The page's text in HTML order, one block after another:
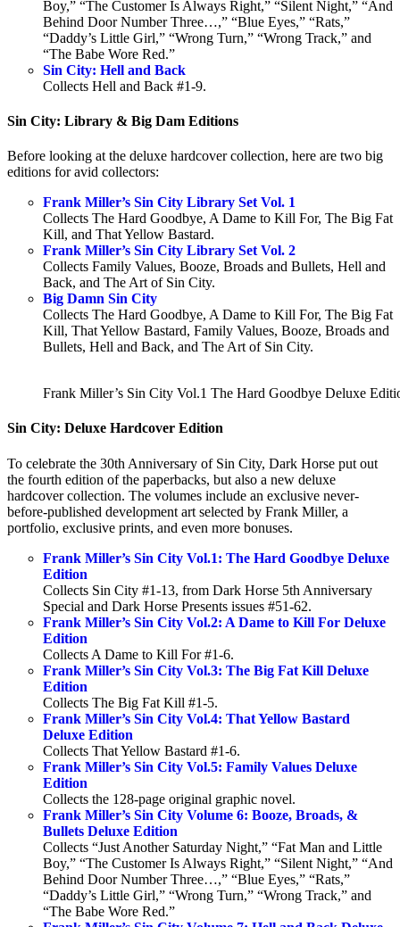
Boy,” “The Customer Is Always Right,” “Silent Night,” “And
Behind Door Number Three…,” “Blue Eyes,” “Rats,”
“Daddy’s Little Girl,” “Wrong Turn,” “Wrong Track,” and
“The Babe Wore Red.”
Sin City: Hell and Back
Collects Hell and Back #1-9.
Sin City: Library & Big Dam Editions
Before looking at the deluxe hardcover collection, here are two big
editions for avid collectors:
Frank Miller’s Sin City Library Set Vol. 1
Collects The Hard Goodbye, A Dame to Kill For, The Big Fat
Kill, and That Yellow Bastard.
Frank Miller’s Sin City Library Set Vol. 2
Collects Family Values, Booze, Broads and Bullets, Hell and
Back, and The Art of Sin City.
Big Damn Sin City
Collects The Hard Goodbye, A Dame to Kill For, The Big Fat
Kill, That Yellow Bastard, Family Values, Booze, Broads and
Bullets, Hell and Back, and The Art of Sin City.
Frank Miller’s Sin City Vol.1 The Hard Goodbye Deluxe
Sin City: Deluxe Hardcover Edition
To celebrate the 30th Anniversary of Sin City, Dark Horse put out
the fourth edition of the paperbacks, but also a new deluxe
hardcover collection. The volumes include an exclusive never-
before-published development art selected by Frank Miller, a
portfolio, exclusive prints, and even more bonuses.
Frank Miller’s Sin City Vol.1: The Hard Goodbye Deluxe
Edition
Collects Sin City #1-13, from Dark Horse 5th Anniversary
Special and Dark Horse Presents issues #51-62.
Frank Miller’s Sin City Vol.2: A Dame to Kill For Deluxe
Edition
Collects A Dame to Kill For #1-6.
Frank Miller’s Sin City Vol.3: The Big Fat Kill Deluxe
Edition
Collects The Big Fat Kill #1-5.
Frank Miller’s Sin City Vol.4: That Yellow Bastard
Deluxe Edition
Collects That Yellow Bastard #1-6.
Frank Miller’s Sin City Vol.5: Family Values Deluxe
Edition
Collects the 128-page original graphic novel.
Frank Miller’s Sin City Volume 6: Booze, Broads, &
Bullets Deluxe Edition
Collects “Just Another Saturday Night,” “Fat Man and Little
Boy,” “The Customer Is Always Right,” “Silent Night,” “And
Behind Door Number Three…,” “Blue Eyes,” “Rats,”
“Daddy’s Little Girl,” “Wrong Turn,” “Wrong Track,” and
“The Babe Wore Red.”